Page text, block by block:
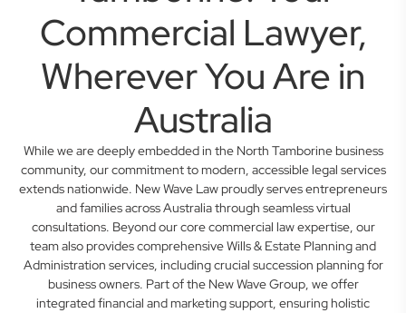
Commercial Lawyer,
Wherever You Are in
Australia
While we are deeply embedded in the North Tamborine business
community, our commitment to modern, accessible legal services
extends nationwide. New Wave Law proudly serves entrepreneurs
and families across Australia through seamless virtual
consultations. Beyond our core commercial law expertise, our
team also provides comprehensive Wills & Estate Planning and
Administration services, including crucial succession planning for
business owners. Part of the New Wave Group, we offer
integrated financial and marketing support, ensuring holistic